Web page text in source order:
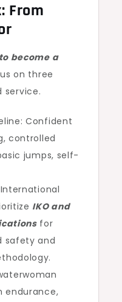
From
become a
on three
service.
Confident
controlled
jumps, self-
IKO and
for
safety and
endurance,